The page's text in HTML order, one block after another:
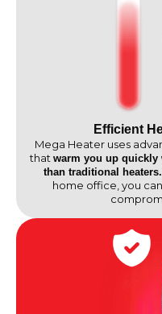
Efficient
Mega Heater uses
that warm you up quickly
than traditional heaters.
home office, you can